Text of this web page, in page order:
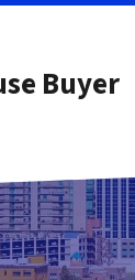
Buyer